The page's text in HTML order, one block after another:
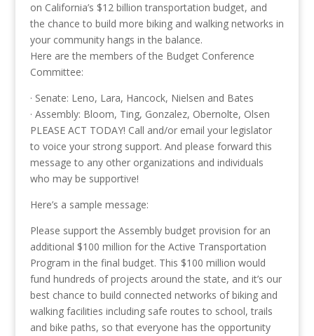
on California’s $12 billion transportation budget, and
the chance to build more biking and walking networks in
your community hangs in the balance.
Here are the members of the Budget Conference
Committee:
· Senate: Leno, Lara, Hancock, Nielsen and Bates
· Assembly: Bloom, Ting, Gonzalez, Obernolte, Olsen
PLEASE ACT TODAY! Call and/or email your legislator
to voice your strong support. And please forward this
message to any other organizations and individuals
who may be supportive!
Here’s a sample message:
Please support the Assembly budget provision for an
additional $100 million for the Active Transportation
Program in the final budget. This $100 million would
fund hundreds of projects around the state, and it’s our
best chance to build connected networks of biking and
walking facilities including safe routes to school, trails
and bike paths, so that everyone has the opportunity